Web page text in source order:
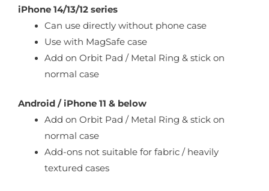
iPhone 14/13/12 series
Can use directly without phone case
Use with MagSafe case
Add on Orbit Pad / Metal Ring & stick on
normal case
Android / iPhone 11 & below
Add on Orbit Pad / Metal Ring & stick on
normal case
Add-ons not suitable for fabric / heavily
textured cases